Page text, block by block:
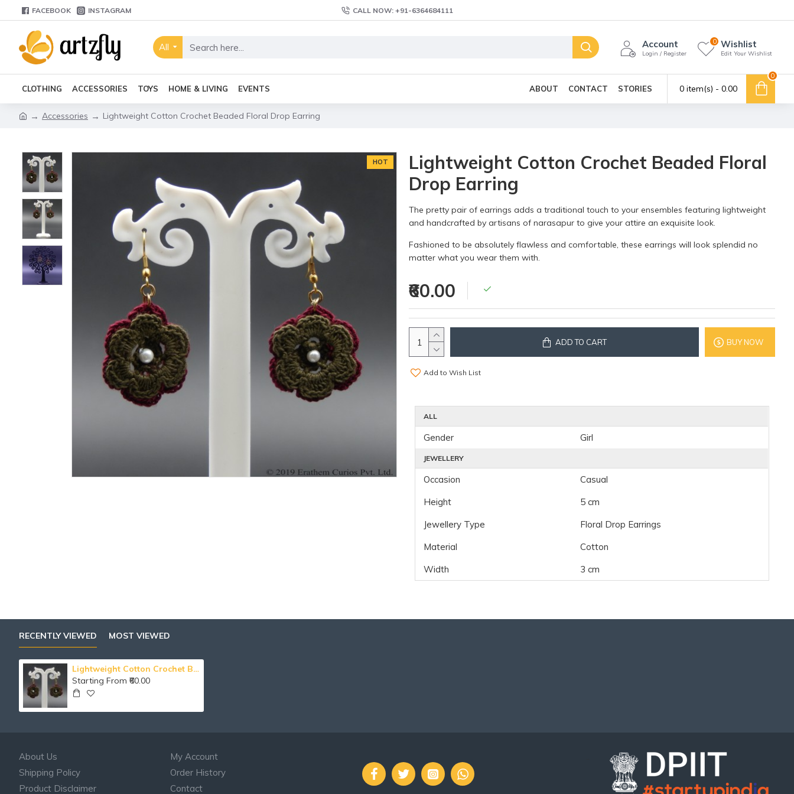
FACEBOOK INSTAGRAM CALL NOW: +91-6364684111
All Account
Login / Register
Wishlist
Edit Your Wishlist
0
CLOTHING ACCESSORIES TOYS HOME & LIVING EVENTS ABOUT CONTACT STORIES 0 item(s) - ₹0.00
0
Accessories Lightweight Cotton Crochet Beaded Floral Drop Earring
HOT
Lightweight Cotton Crochet Beaded Floral
Drop Earring
The pretty pair of earrings adds a traditional touch to your ensembles featuring lightweight
and handcrafted by artisans of narasapur to give your attire an exquisite look.
Fashioned to be absolutely flawless and comfortable, these earrings will look splendid no
matter what you wear them with.
₹60.00
ADD TO CART BUY NOW
Add to Wish List
ALL
Gender Girl
JEWELLERY
Occasion
Casual
Height
5 cm
Jewellery Type
Floral Drop Earrings
Material
Cotton
Width
3 cm
RECENTLY VIEWED MOST VIEWED
Lightweight Cotton Crochet Beaded Floral Drop Earring
Starting From ₹60.00
About Us
Shipping Policy
Product Disclaimer
My Account
Order History
Contact